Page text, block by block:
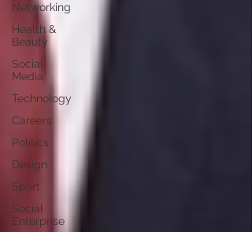
Networking
Health &
Beauty
Social
Media
Technology
Careers
Politics
Design
Sport
Social
Enterprise